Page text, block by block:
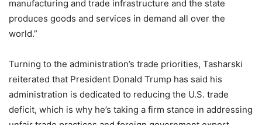
manufacturing and trade infrastructure and the state
produces goods and services in demand all over the
world.”
Turning to the administration’s trade priorities, Tasharski
reiterated that President Donald Trump has said his
administration is dedicated to reducing the U.S. trade
deficit, which is why he’s taking a firm stance in addressing